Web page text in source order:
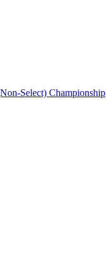
Select) Championship